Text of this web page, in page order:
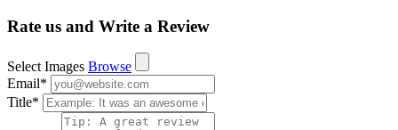
Rate us and Write a Review
Select Images Browse
Email*
Title*